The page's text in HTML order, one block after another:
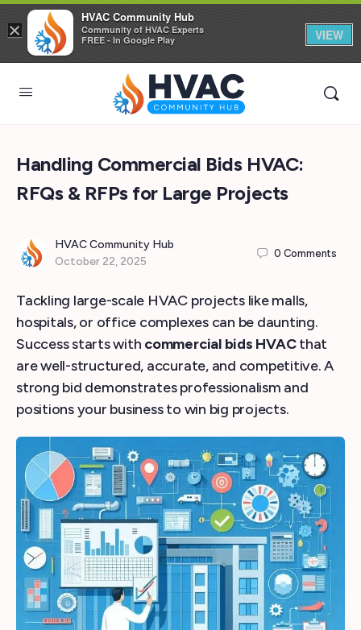
Handling Commercial Bids HVAC:
RFQs & RFPs for Large Projects
HVAC Community Hub
October 22, 2025
0 Comments
Tackling large-scale HVAC projects like malls,
hospitals, or office complexes can be daunting.
Success starts with commercial bids HVACthat
are well-structured, accurate, and competitive. A
strong bid demonstrates professionalism and
positions your business to win big projects.
×
HVAC Community Hub
Community of HVAC Experts
FREE - In Google Play
VIEW